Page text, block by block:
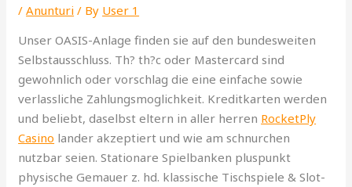
/Anunturi / By User 1
Unser OASIS-Anlage finden sie auf den bundesweiten
Selbstausschluss. Th? th?c oder Mastercard sind
gewohnlich oder vorschlag die eine einfache sowie
verlassliche Zahlungsmoglichkeit. Kreditkarten werden
und beliebt, daselbst eltern in aller herren RocketPly
Casino lander akzeptiert und wie am schnurchen
nutzbar seien. Stationare Spielbanken pluspunkt
physische Gemauer z. hd. klassische Tischspiele & Slot-